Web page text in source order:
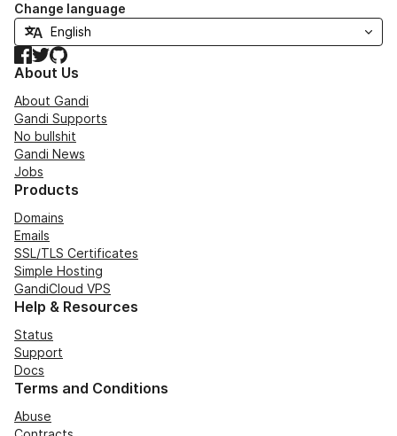
Change language
Facebook
TwitterGitHub
About Us
About Gandi
Gandi Supports
No bullshit
Gandi News
Jobs
Products
Domains
Emails
SSL/TLS Certificates
Simple Hosting
GandiCloud VPS
Help & Resources
Status
Support
Docs
Terms and Conditions
Abuse